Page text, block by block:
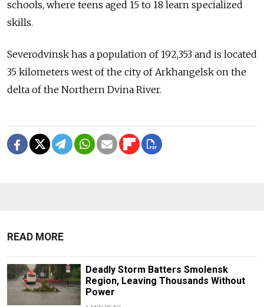
schools, where teens aged 15 to 18 learn specialized
skills.
Severodvinsk has a population of 192,353 and is located
35 kilometers west of the city of Arkhangelsk on the
delta of the Northern Dvina River.
READ MORE
Deadly Storm Batters Smolensk
Region, Leaving Thousands Without
Power